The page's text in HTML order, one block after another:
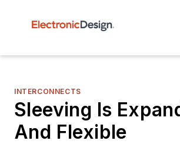
INTERCONNECTS
Sleeving Is
And Flexible